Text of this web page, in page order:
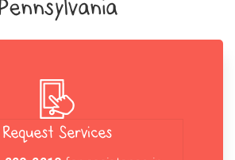
Request Services